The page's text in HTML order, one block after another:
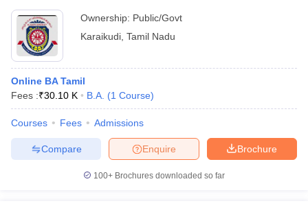
Ownership: Public/Govt
Karaikudi Tamil Nadu
Online BA Tamil
Fees :₹30.10 K B.A. (1 Course)
Courses Fees Admissions
Brochure
Enquire
Compare
100+ Brochures downloaded so far